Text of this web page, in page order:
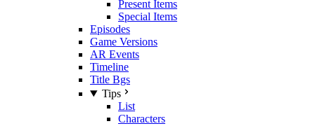
Present Items
Special Items
Episodes
Game Versions
AR Events
Timeline
Title Bgs
Tips
List
Characters